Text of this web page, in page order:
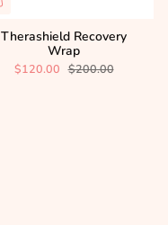
Therashield Recovery
Wrap
$120.00 $200.00